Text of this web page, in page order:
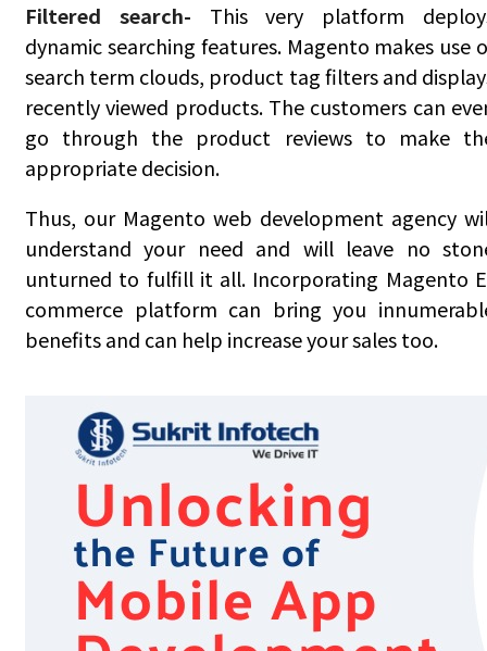
Filtered search- This very platform
dynamic searching features. Magento makes use
search term clouds, product tag filters and
recently viewed products. The customers can
go through the product reviews to make
appropriate decision.
Thus, our Magento web development agency
understand your need and will leave no
unturned to fulfill it all. Incorporating Magento
commerce platform can bring you
benefits and can help increase your sales too.